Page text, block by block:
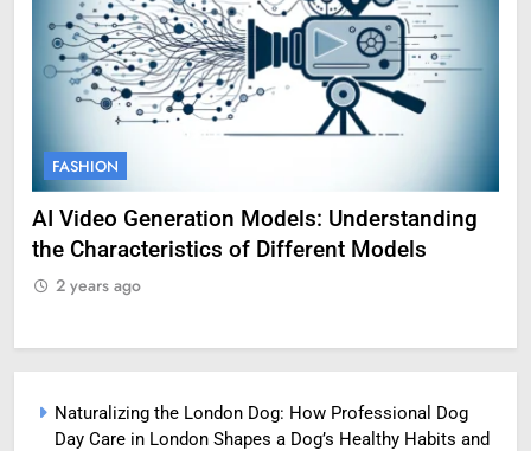
FASHION
AI Video Generation Models: Understanding
the Characteristics of Different Models
2 years ago
Naturalizing the London Dog: How Professional Dog
Day Care in London Shapes a Dog’s Healthy Habits and